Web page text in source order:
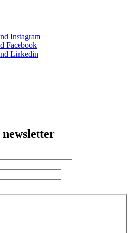
Instagram
Facebook
Linkedin